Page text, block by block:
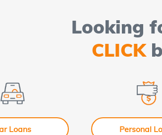
Looking
CLICK
Loans Personal